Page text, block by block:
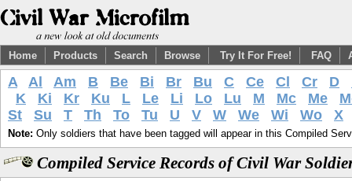
Home Products Search Browse Try It For Free! FAQ
A Al Am B Be Bi Br Bu C Ce Cl Cr D
K
Ki Kr Ku L Le Li Lo Lu M Mc Me
St
Su T Th To Tu U V W We Wi Wo X
Note: Only soldiers that have been tagged will appear in this Compiled
Compiled Service Records of Civil War